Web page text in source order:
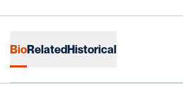
BioRelatedHistorical